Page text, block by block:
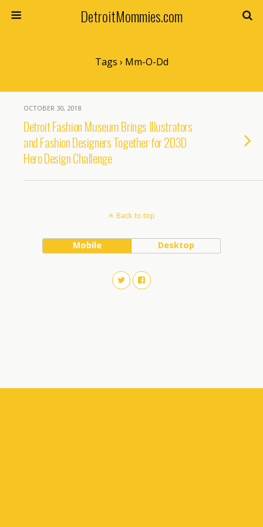
DetroitMommies.com
Tags › Mm-O-Dd
OCTOBER 30, 2018
Detroit Fashion Museum Brings Illustrators
and Fashion Designers Together for 2D3D
Hero Design Challenge
Back to top
Mobile Desktop